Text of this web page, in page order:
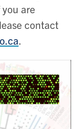
are
contact
.